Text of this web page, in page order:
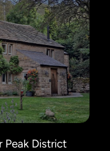
Peak District